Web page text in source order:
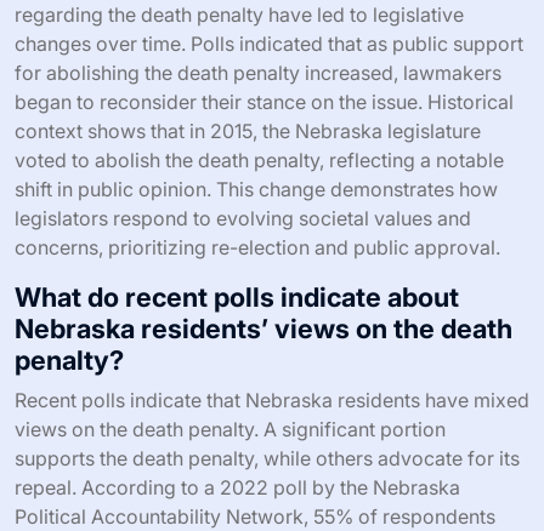
regarding the death penalty have led to legislative
changes over time. Polls indicated that as public support
for abolishing the death penalty increased, lawmakers
began to reconsider their stance on the issue. Historical
context shows that in 2015, the Nebraska legislature
voted to abolish the death penalty, reflecting a notable
shift in public opinion. This change demonstrates how
legislators respond to evolving societal values and
concerns, prioritizing re-election and public approval.
What do recent polls indicate about
Nebraska residents’ views on the death
penalty?
Recent polls indicate that Nebraska residents have mixed
views on the death penalty. A significant portion
supports the death penalty, while others advocate for its
repeal. According to a 2022 poll by the Nebraska
Political Accountability Network, 55% of respondents